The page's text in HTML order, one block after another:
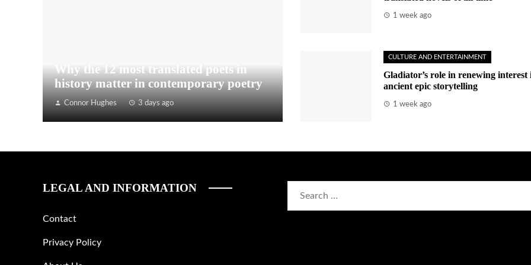
Why the 12 most translated poets in
history matter in contemporary poetry
Connor Hughes 3 days ago
1 week ago
CULTURE AND ENTERTAINMENT
Gladiator’s role in renewing interest
ancient epic storytelling
1 week ago
LEGAL AND INFORMATION
Contact
Privacy Policy